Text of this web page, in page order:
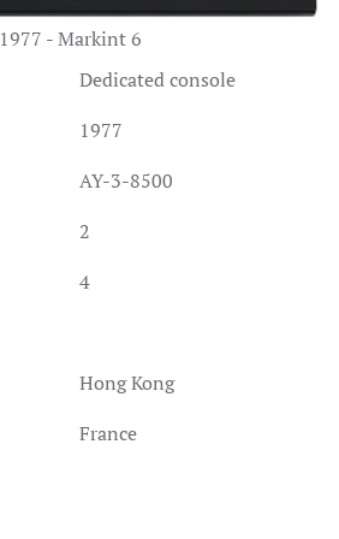
1977 - Markint 6
Dedicated console
1977
AY-3-8500
2
4
Hong Kong
France